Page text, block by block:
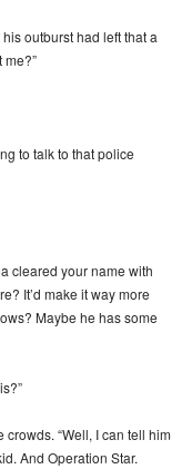
outburst had left that a
me?”
to talk to that police
cleared your name with
It’d make it way more
Maybe he has some
“Well, I can tell him
And Operation Star.